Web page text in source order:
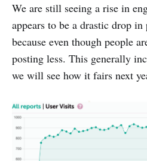
We are still seeing a rise in
appears to be a drastic drop
because even though people
posting less. This generally
we will see how it fairs next